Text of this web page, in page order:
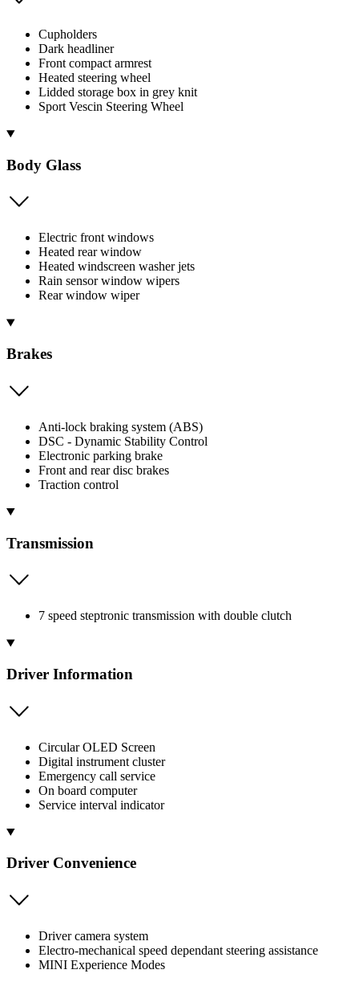
Cupholders
Dark headliner
Front compact armrest
Heated steering wheel
Lidded storage box in grey knit
Sport Vescin Steering Wheel
Body Glass
Electric front windows
Heated rear window
Heated windscreen washer jets
Rain sensor window wipers
Rear window wiper
Brakes
Anti-lock braking system (ABS)
DSC - Dynamic Stability Control
Electronic parking brake
Front and rear disc brakes
Traction control
Transmission
7 speed steptronic transmission with double clutch
Driver Information
Circular OLED Screen
Digital instrument cluster
Emergency call service
On board computer
Service interval indicator
Driver Convenience
Driver camera system
Electro-mechanical speed dependant steering assistance
MINI Experience Modes